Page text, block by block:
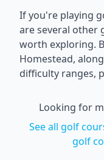
If you're playing
are several other
worth exploring.
Homestead,
difficulty ranges,
Looking for
See all golf
golf